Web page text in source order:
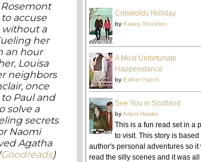
accuse
without a
her
an hour
Louisa
neighbors
once
Paul and
solve a
secrets
Naomi
Agatha
Goodreads)
Cotswolds Holiday
by Kasey Stockton
A Most Unfortunate
Happenstance
by Esther Hatch
See You in Scotland
byArlem Hawks
This is a fun read set in a
to visit. This story is based
author's personal adventures so it
read the silly scenes and it was